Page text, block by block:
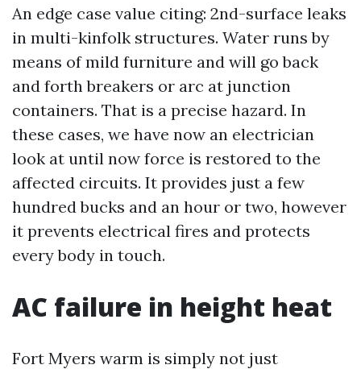
An edge case value citing: 2nd-surface leaks
in multi-kinfolk structures. Water runs by
means of mild furniture and will go back
and forth breakers or arc at junction
containers. That is a precise hazard. In
these cases, we have now an electrician
look at until now force is restored to the
affected circuits. It provides just a few
hundred bucks and an hour or two, however
it prevents electrical fires and protects
every body in touch.
AC failure in height heat
Fort Myers warm is simply not just